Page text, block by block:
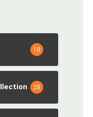
10
28